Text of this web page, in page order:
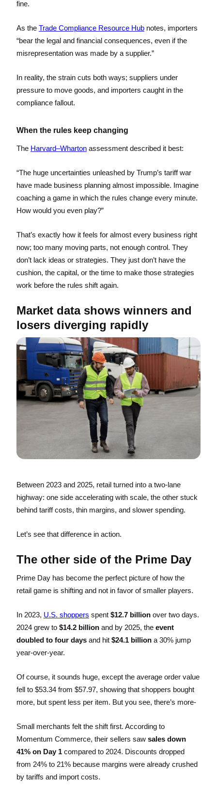
fine.
As the Trade Compliance Resource Hubnotes, importers
“bear the legal and financial consequences, even if the
misrepresentation was made by a supplier.”
In reality, the strain cuts both ways; suppliers under
pressure to move goods, and importers caught in the
compliance fallout.
When the rules keep changing
The Harvard–Whartonassessment described it best:
“The huge uncertainties unleashed by Trump’s tariff war
have made business planning almost impossible. Imagine
coaching a game in which the rules change every minute.
How would you even play?”
That’s exactly how it feels for almost every business right
now; too many moving parts, not enough control. They
don’t lack ideas or strategies. They just don’t have the
cushion, the capital, or the time to make those strategies
work before the rules shift again.
Market data shows winners and
losers diverging rapidly
Between 2023 and 2025, retail turned into a two-lane
highway: one side accelerating with scale, the other stuck
behind tariff costs, thin margins, and slower spending.
Let’s see that difference in action.
The other side of the Prime Day
Prime Day has become the perfect picture of how the
retail game is shifting and not in favor of smaller players.
In 2023, U.S. shoppers spent $12.7 billionover two days.
2024 grew to $14.2 billion and by 2025, the event
doubled to four days and hit $24.1 billiona 30% jump
year-over-year.
Of course, it sounds huge, except the average order value
fell to $53.34 from $57.97, showing that shoppers bought
more, but spent less per item. But you see, there’s more-
Small merchants felt the shift first. According to
Momentum Commerce, their sellers saw sales down
41% on Day 1compared to 2024. Discounts dropped
from 24% to 21% because margins were already crushed
by tariffs and import costs.